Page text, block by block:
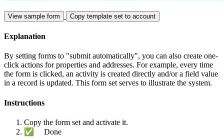
View sample form Copy template set to account
Explanation
By setting forms to "submit automatically", you can also create one-
click actions for properties and addresses. For example, every time
the form is clicked, an activity is created directly and/or a field value
in a record is updated. This form set serves to illustrate the system.
Instructions
Copy the form set and activate it.
✅ Done